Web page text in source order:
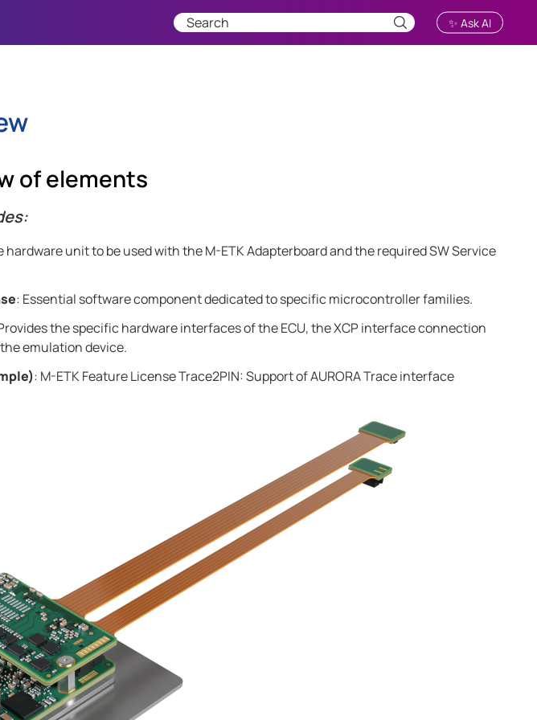
✨ Ask AI
of elements
hardware unit to be used with theM-ETKAdapterboard and the required SW Service
: Essential software component dedicated to specific microcontroller families.
the specific hardware interfaces of the ECU, the XCP interface connection
emulation device.
: M-ETKFeature License Trace2PIN: Support of AURORA Trace interface